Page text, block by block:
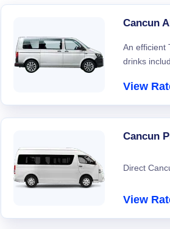
Cancun
An efficient
drinks
View
Cancun
Direct
View